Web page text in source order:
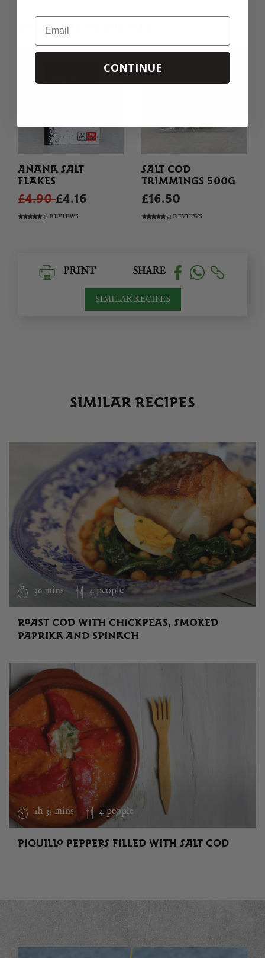
SHOP INGREDIENTS
AÑANA SALT
FLAKES
£4.90£4.16
38 REVIEWS
SALT COD
TRIMMINGS 500G
£16.50
53 REVIEWS
PRINT SHARE
SIMILAR RECIPES
SIMILAR RECIPES
30 mins 4 people
ROAST COD WITH CHICKPEAS, SMOKED
PAPRIKA AND SPINACH
1h 35 mins 4 people
PIQUILLO PEPPERS FILLED WITH SALT COD
Email
CONTINUE